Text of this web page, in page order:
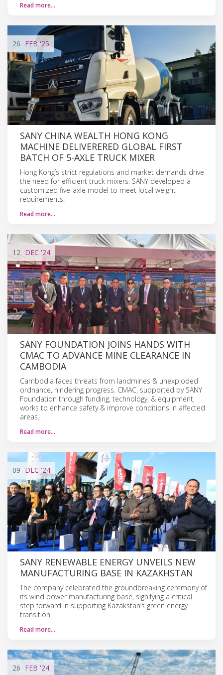
Read more…
26 FEB'25
SANY CHINA WEALTH HONG KONG
MACHINE DELIVERERED GLOBAL FIRST
BATCH OF 5-AXLE TRUCK MIXER
Hong Kong’s strict regulations and market demands drive
the need for efficient truck mixers. SANY developed a
customized five-axle model to meet local weight
requirements.
Read more…
12 DEC '24
SANY FOUNDATION JOINS HANDS WITH
CMAC TO ADVANCE MINE CLEARANCE IN
CAMBODIA
Cambodia faces threats from landmines & unexploded
ordnance, hindering progress. CMAC, supported by SANY
Foundation through funding, technology, & equipment,
works to enhance safety & improve conditions in affected
areas.
Read more…
09 DEC '24
SANY RENEWABLE ENERGY UNVEILS NEW
MANUFACTURING BASE IN KAZAKHSTAN
The company celebrated the groundbreaking ceremony of
its wind power manufacturing base, signifying a critical
step forward in supporting Kazakstan’s green energy
transition.
Read more…
26 FEB '24